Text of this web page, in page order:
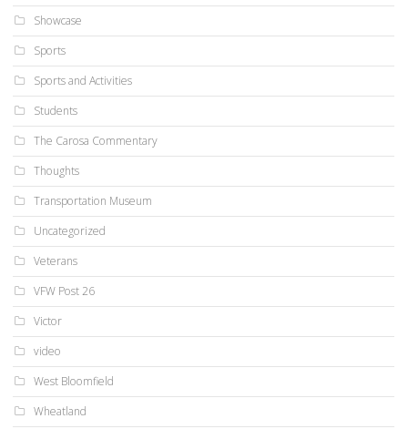
Showcase
Sports
Sports and Activities
Students
The Carosa Commentary
Thoughts
Transportation Museum
Uncategorized
Veterans
VFW Post 26
Victor
video
West Bloomfield
Wheatland